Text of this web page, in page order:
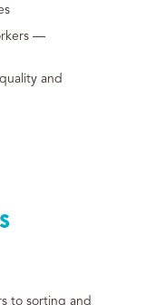
—
and
to sorting and